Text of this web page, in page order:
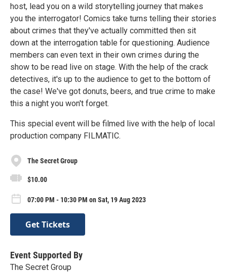
host, lead you on a wild storytelling journey that makes
you the interrogator! Comics take turns telling their stories
about crimes that they've actually committed then sit
down at the interrogation table for questioning. Audience
members can even text in their own crimes during the
show to be read live on stage. With the help of the crack
detectives, it's up to the audience to get to the bottom of
the case! We've got donuts, beers, and true crime to make
this a night you won't forget.
This special event will be filmed live with the help of local
production company FILMATIC.
The Secret Group
$10.00
07:00 PM - 10:30 PM on Sat, 19 Aug 2023
Get Tickets
Event Supported By
The Secret Group